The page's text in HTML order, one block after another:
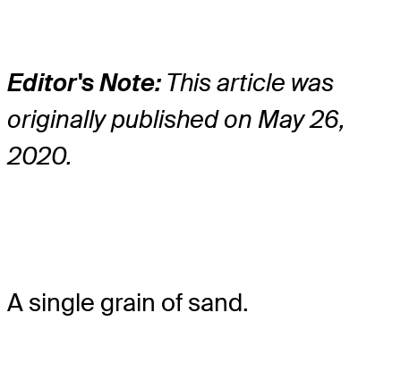
Editor's Note: This article was
originally published on May 26,
2020.
A single grain of sand.